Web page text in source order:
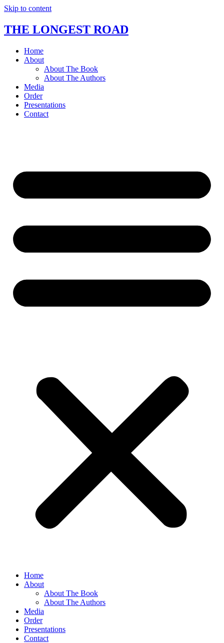
Skip to content
THE LONGEST ROAD
Home
About
About The Book
About The Authors
Media
Order
Presentations
Contact
Home
About
About The Book
About The Authors
Media
Order
Presentations
Contact